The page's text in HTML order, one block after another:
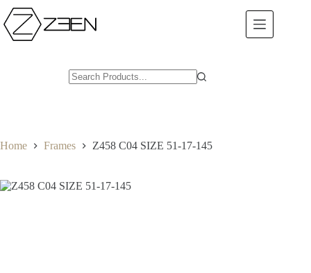
Skip
to
content
Home Frames Z458 C04 SIZE 51-17-145